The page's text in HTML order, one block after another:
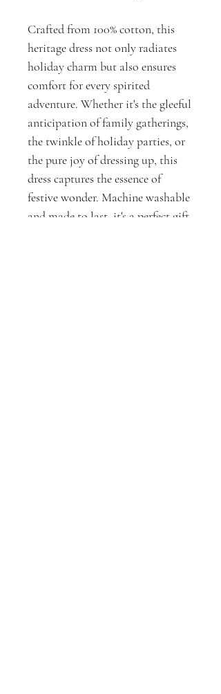
Crafted from 100% cotton, this
heritage dress not only radiates
holiday charm but also ensures
comfort for every spirited
adventure. Whether it's the gleeful
anticipation of family gatherings,
the twinkle of holiday parties, or
the pure joy of dressing up, this
dress captures the essence of
festive wonder. Machine washable
and made to last, it's a perfect gift